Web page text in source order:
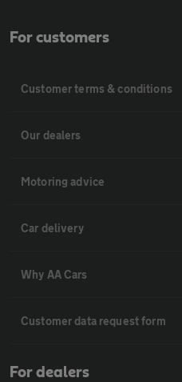
For customers
Customer terms & conditions
Our dealers
Motoring advice
Car delivery
Why AA Cars
Customer data request form
For dealers